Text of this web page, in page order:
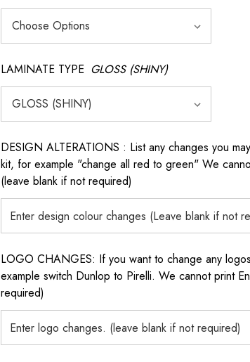
LAMINATE TYPE GLOSS (SHINY)
DESIGN ALTERATIONS : List any changes you
kit, for example "change all red to green" We
(leave blank if not required)
LOGO CHANGES: If you want to change any
example switch Dunlop to Pirelli. We cannot print
required)